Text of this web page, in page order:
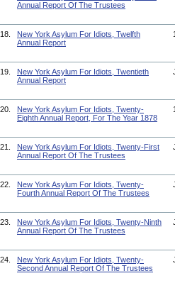
Annual Report Of The Trustees
18.
New York Asylum For Idiots, Twelfth
Annual Report
19.
New York Asylum For Idiots, Twentieth
Annual Report
20.
New York Asylum For Idiots, Twenty-
Eighth Annual Report, For The Year 1878
21.
New York Asylum For Idiots, Twenty-First
Annual Report Of The Trustees
22.
New York Asylum For Idiots, Twenty-
Fourth Annual Report Of The Trustees
23.
New York Asylum For Idiots, Twenty-Ninth
Annual Report Of The Trustees
24.
New York Asylum For Idiots, Twenty-
Second Annual Report Of The Trustees